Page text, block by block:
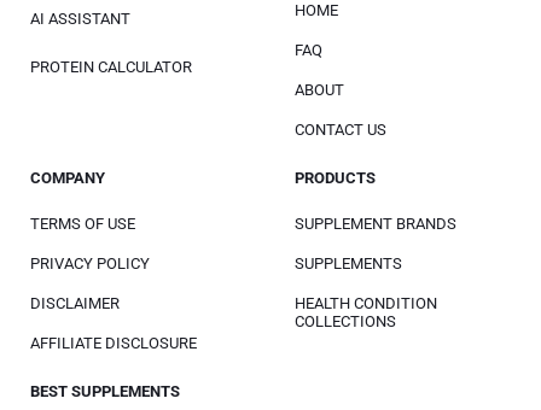
AI ASSISTANT
PROTEIN CALCULATOR
HOME
FAQ
ABOUT
CONTACT US
COMPANY
TERMS OF USE
PRIVACY POLICY
DISCLAIMER
AFFILIATE DISCLOSURE
PRODUCTS
SUPPLEMENT BRANDS
SUPPLEMENTS
HEALTH CONDITION
COLLECTIONS
BEST SUPPLEMENTS